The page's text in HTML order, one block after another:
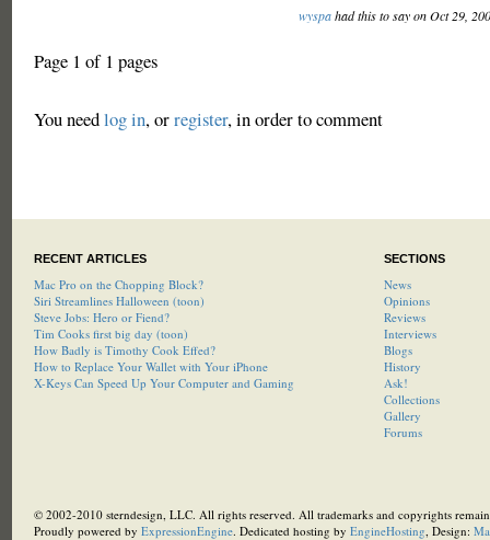
wyspahad this to say on Oct 29,
Page 1 of 1 pages
You needlog in, orregister, in order to comment
RECENT ARTICLES
Mac Pro on the Chopping Block?
Siri Streamlines Halloween (toon)
Steve Jobs: Hero or Fiend?
Tim Cooks first big day (toon)
How Badly is Timothy Cook Effed?
How to Replace Your Wallet with Your iPhone
X-Keys Can Speed Up Your Computer and Gaming
SECTIONS
News
Opinions
Reviews
Interviews
Blogs
History
Ask!
Collections
Gallery
Forums
© 2002-2010 sterndesign, LLC. All rights reserved. All trademarks and copyrights
Proudly powered by ExpressionEngine. Dedicated hosting by EngineHosting, Design: